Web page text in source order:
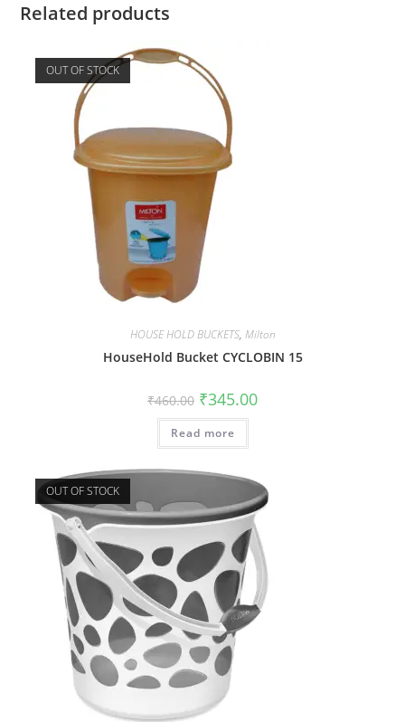
Related products
OUT OF STOCK
HOUSE HOLD BUCKETS, Milton
HouseHold Bucket CYCLOBIN 15
₹460.00 ₹345.00
Read more
OUT OF STOCK